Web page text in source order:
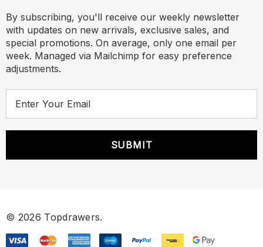
Size Chart
Size Chart
30" - 32"
XL 39" - 42"
By subscribing, you'll receive our weekly newsletter
with updates on new arrivals, exclusive sales, and
special promotions. On average, only one email per
week. Managed via Mailchimp for easy preference
adjustments.
r
s
© 2026 Topdrawers.